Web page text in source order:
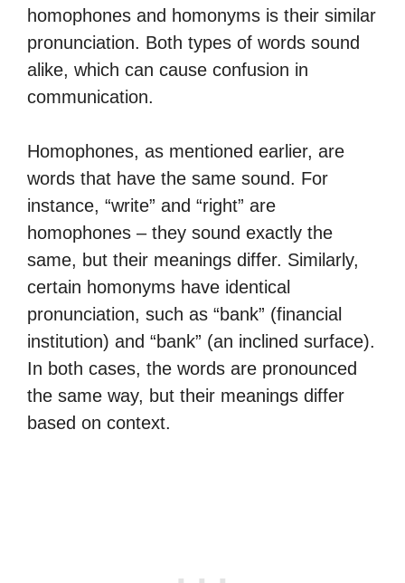
homophones and homonyms is their similar
pronunciation. Both types of words sound
alike, which can cause confusion in
communication.
Homophones, as mentioned earlier, are
words that have the same sound. For
instance, “write” and “right” are
homophones – they sound exactly the
same, but their meanings differ. Similarly,
certain homonyms have identical
pronunciation, such as “bank” (financial
institution) and “bank” (an inclined surface).
In both cases, the words are pronounced
the same way, but their meanings differ
based on context.